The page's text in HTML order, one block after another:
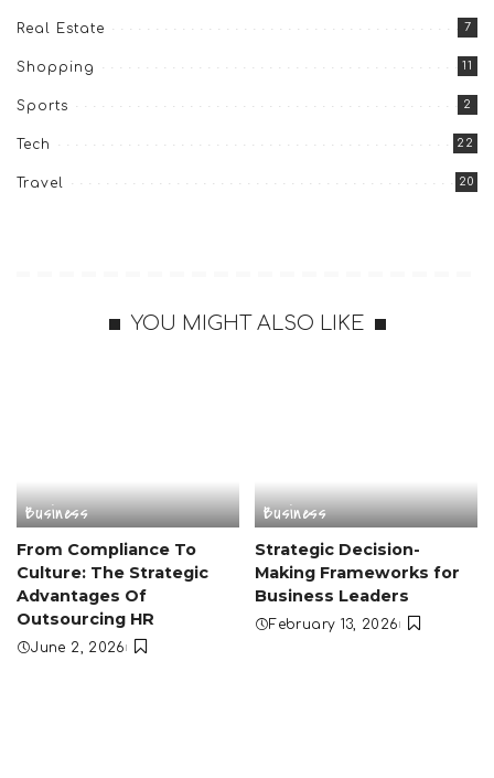
Real Estate 7
Shopping 11
Sports 2
Tech 22
Travel 20
YOU MIGHT ALSO LIKE
Business
From Compliance To
Culture: The Strategic
Advantages Of
Outsourcing HR
June 2, 2026
Business
Strategic Decision-
Making Frameworks for
Business Leaders
February 13, 2026